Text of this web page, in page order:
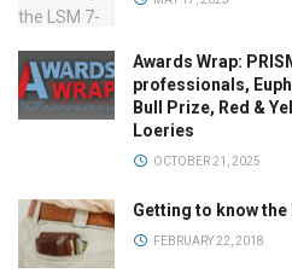
Awards Wrap:
professionals,
Bull Prize, Red &
Loeries
OCTOBER 21, 2025
Getting to know the
FEBRUARY 22, 2018